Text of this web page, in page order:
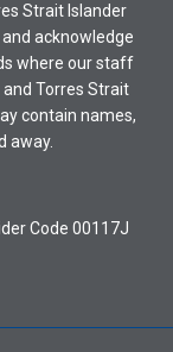
Strait Islander
acknowledge
where our staff
Torres Strait
contain names,
away.
Code 00117J